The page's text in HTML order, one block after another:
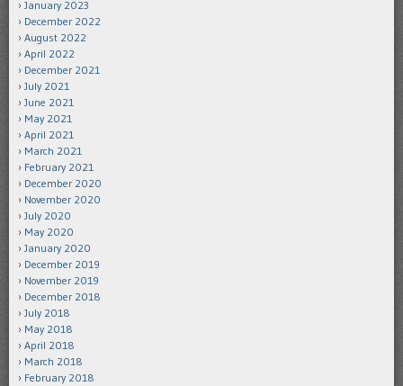
January 2023
December 2022
August 2022
April 2022
December 2021
July 2021
June 2021
May 2021
April 2021
March 2021
February 2021
December 2020
November 2020
July 2020
May 2020
January 2020
December 2019
November 2019
December 2018
July 2018
May 2018
April 2018
March 2018
February 2018